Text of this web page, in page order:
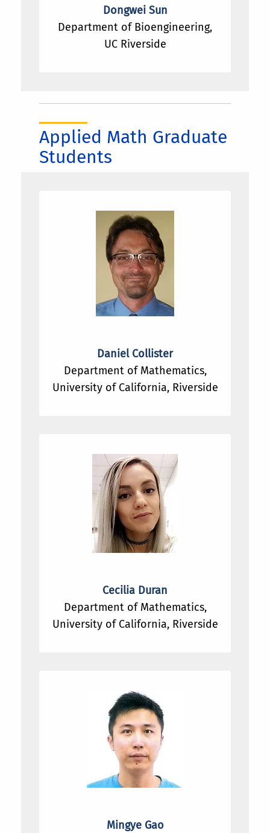
thermodynamics and its application; (4)
Machine learning, especially Bayesian
Dongwei Sun
Department of Bioengineering,
UC Riverside
Applied Math Graduate
Students
Daniel Collister
Department of Mathematics,
University of California, Riverside
Cecilia Duran
Department of Mathematics,
University of California, Riverside
Mingye Gao